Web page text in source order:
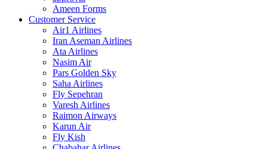
Ameen Forms
Customer Service
Air1 Airlines
Iran Aseman Airlines
Ata Airlines
Nasim Air
Pars Golden Sky
Saha Airlines
Fly Sepehran
Varesh Airlines
Raimon Airways
Karun Air
Fly Kish